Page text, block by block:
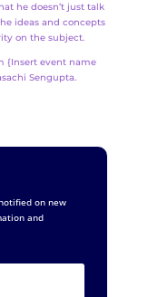
he doesn’t just talk
ideas and concepts
on the subject.
{Insert event name
Sengupta.
on new
and